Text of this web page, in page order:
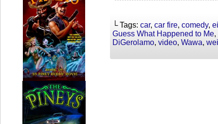
└ Tags: car, car fire, comedy,
Guess What Happened to Me,
DiGerolamo, video, Wawa,